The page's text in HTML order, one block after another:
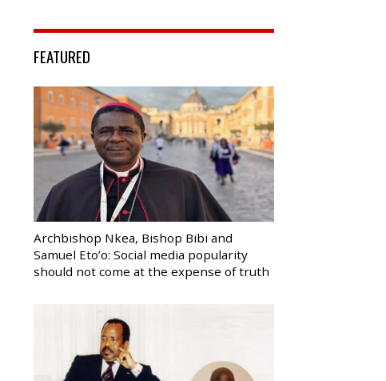
FEATURED
Archbishop Nkea, Bishop Bibi and
Samuel Eto’o: Social media popularity
should not come at the expense of truth